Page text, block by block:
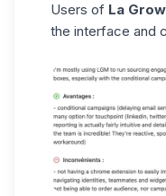
Users of La
the interface and